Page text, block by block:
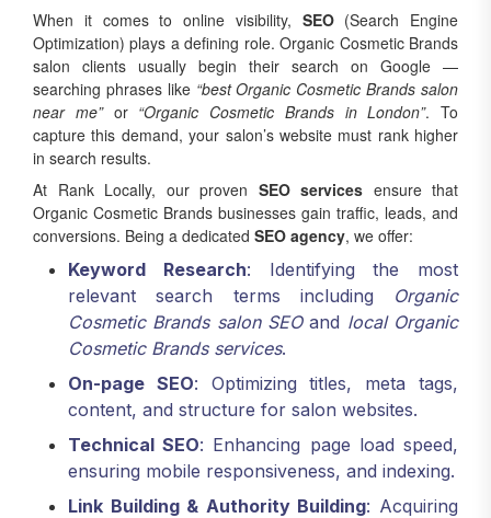
When it comes to online visibility, SEO(Search Engine
Optimization) plays a defining role. Organic Cosmetic Brands
salon clients usually begin their search on Google —
searching phrases like “best Organic Cosmetic Brands salon
near me”or “Organic Cosmetic Brands in London”. To
capture this demand, your salon’s website must rank higher
in search results.
At Rank Locally, our proven SEO services ensure that
Organic Cosmetic Brands businesses gain traffic, leads, and
conversions. Being a dedicated SEO agency, we offer:
Keyword Research: Identifying the most
relevant search terms including Organic
Cosmetic Brands salon SEOand local Organic
Cosmetic Brands services.
On-page SEO: Optimizing titles, meta tags,
content, and structure for salon websites.
Technical SEO: Enhancing page load speed,
ensuring mobile responsiveness, and indexing.
Link Building & Authority Building: Acquiring